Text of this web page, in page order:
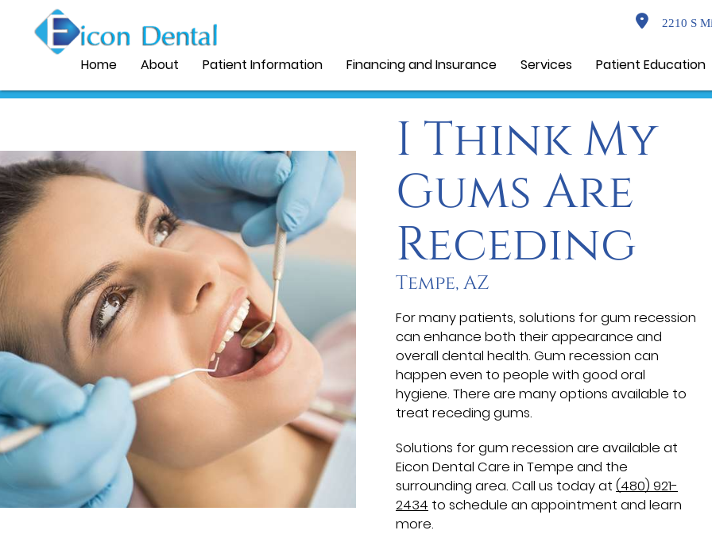
2210 S
Home About Patient Information Financing and Insurance Services Patient Education
I Think My
Gums Are
Receding
Tempe, AZ
For many patients, solutions for gum recession
can enhance both their appearance and
overall dental health. Gum recession can
happen even to people with good oral
hygiene. There are many options available to
treat receding gums.
Solutions for gum recession are available at
Eicon Dental Care in Tempe and the
surrounding area. Call us today at (480) 921-
2434 to schedule an appointment and learn
more.